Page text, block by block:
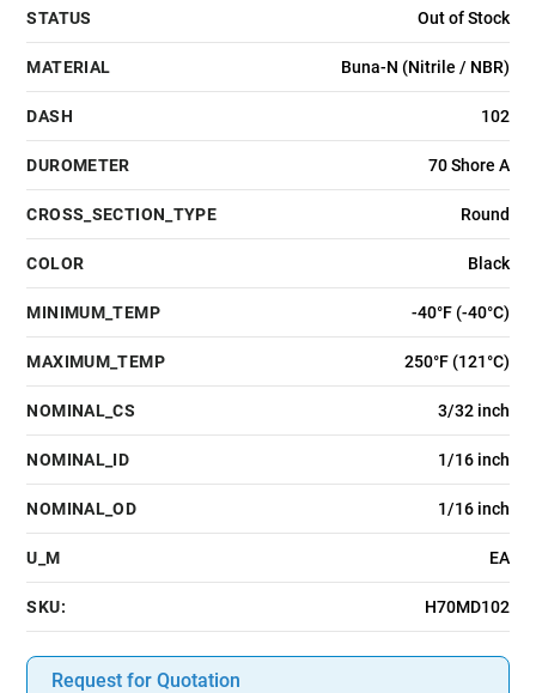
STATUS Out of Stock
MATERIAL Buna-N (Nitrile / NBR)
DASH 102
DUROMETER 70 Shore A
CROSS_SECTION_TYPE Round
COLOR Black
MINIMUM_TEMP -40°F (-40°C)
MAXIMUM_TEMP 250°F (121°C)
NOMINAL_CS 3/32 inch
NOMINAL_ID 1/16 inch
NOMINAL_OD 1/16 inch
U_M EA
SKU: H70MD102
Request for Quotation